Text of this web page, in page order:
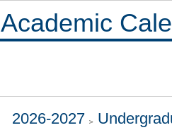
Academic
2026-2027